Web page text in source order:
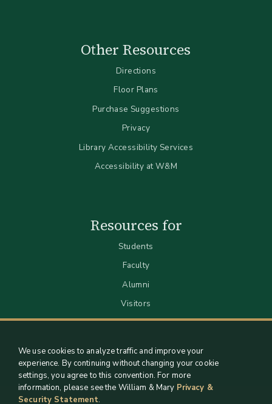
Other Resources
Directions
Floor Plans
Purchase Suggestions
Privacy
Library Accessibility Services
Accessibility at W&M
Resources for
Students
Faculty
Alumni
Visitors
We use cookies to analyze traffic and improve your
experience. By continuing without changing your cookie
settings, you agree to this convention. For more
information, please see the William & Mary Privacy &
Security Statement.